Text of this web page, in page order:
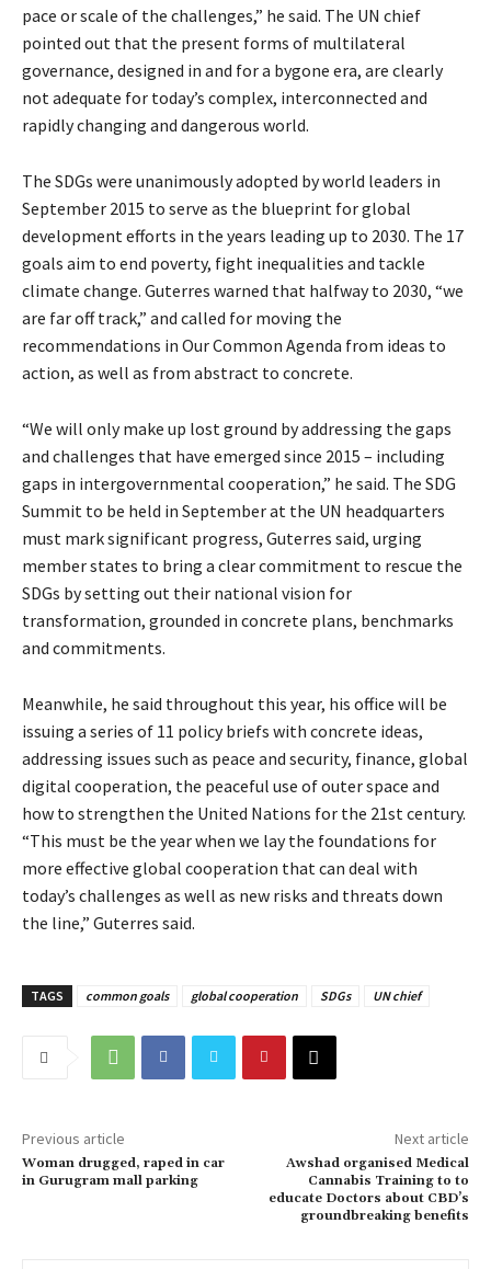
pace or scale of the challenges,” he said. The UN chief
pointed out that the present forms of multilateral
governance, designed in and for a bygone era, are clearly
not adequate for today’s complex, interconnected and
rapidly changing and dangerous world.
The SDGs were unanimously adopted by world leaders in
September 2015 to serve as the blueprint for global
development efforts in the years leading up to 2030. The 17
goals aim to end poverty, fight inequalities and tackle
climate change. Guterres warned that halfway to 2030, “we
are far off track,” and called for moving the
recommendations in Our Common Agenda from ideas to
action, as well as from abstract to concrete.
“We will only make up lost ground by addressing the gaps
and challenges that have emerged since 2015 – including
gaps in intergovernmental cooperation,” he said. The SDG
Summit to be held in September at the UN headquarters
must mark significant progress, Guterres said, urging
member states to bring a clear commitment to rescue the
SDGs by setting out their national vision for
transformation, grounded in concrete plans, benchmarks
and commitments.
Meanwhile, he said throughout this year, his office will be
issuing a series of 11 policy briefs with concrete ideas,
addressing issues such as peace and security, finance, global
digital cooperation, the peaceful use of outer space and
how to strengthen the United Nations for the 21st century.
“This must be the year when we lay the foundations for
more effective global cooperation that can deal with
today’s challenges as well as new risks and threats down
the line,” Guterres said.
TAGS common goals global cooperation SDGs UN chief
Previous article
Woman drugged, raped in car
in Gurugram mall parking
Next article
Awshad organised Medical
Cannabis Training to to
educate Doctors about CBD’s
groundbreaking benefits